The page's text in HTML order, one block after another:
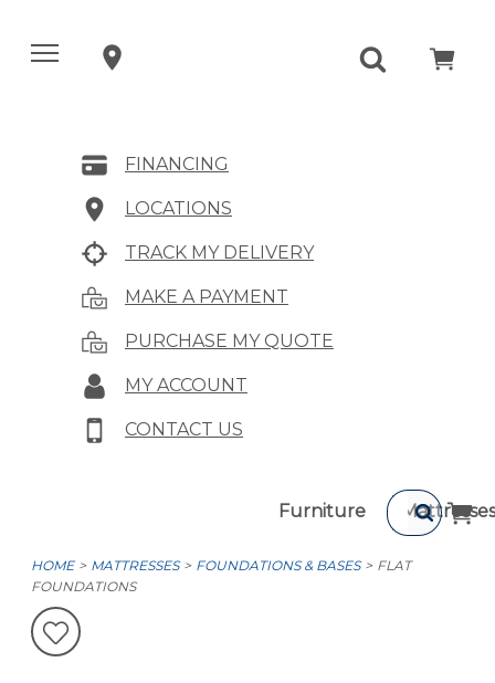
FINANCING
LOCATIONS
TRACK MY DELIVERY
MAKE A PAYMENT
PURCHASE MY QUOTE
MY ACCOUNT
CONTACT US
Furniture Mattresses
HOME MATTRESSES FOUNDATIONS & BASES
FLAT
FOUNDATIONS